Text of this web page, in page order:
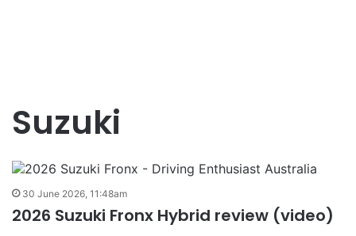
Suzuki
30 June 2026, 11:48am
2026 Suzuki Fronx Hybrid review (video)